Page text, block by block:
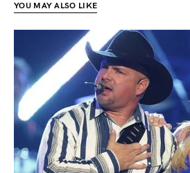
YOU MAY ALSO LIKE